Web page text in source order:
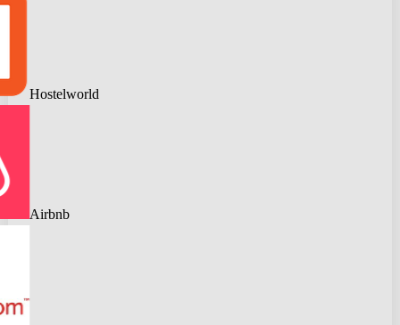
Hostelworld
Airbnb